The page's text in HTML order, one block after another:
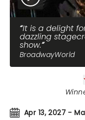
It is a delight
dazzling
show.
BroadwayWorld
Apr 13, 2027 -